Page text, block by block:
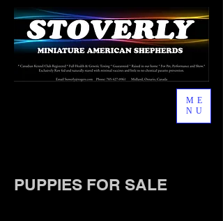
ME
NU
PUPPIES FOR SALE